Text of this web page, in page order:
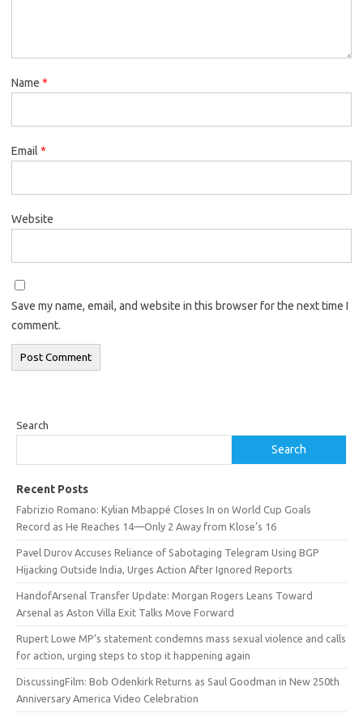
Name *
Email *
Website
Save my name, email, and website in this browser for the next time I
comment.
Search
Search
Recent Posts
Fabrizio Romano: Kylian Mbappé Closes In on World Cup Goals
Record as He Reaches 14—Only 2 Away from Klose’s 16
Pavel Durov Accuses Reliance of Sabotaging Telegram Using BGP
Hijacking Outside India, Urges Action After Ignored Reports
HandofArsenal Transfer Update: Morgan Rogers Leans Toward
Arsenal as Aston Villa Exit Talks Move Forward
Rupert Lowe MP’s statement condemns mass sexual violence and calls
for action, urging steps to stop it happening again
DiscussingFilm: Bob Odenkirk Returns as Saul Goodman in New 250th
Anniversary America Video Celebration